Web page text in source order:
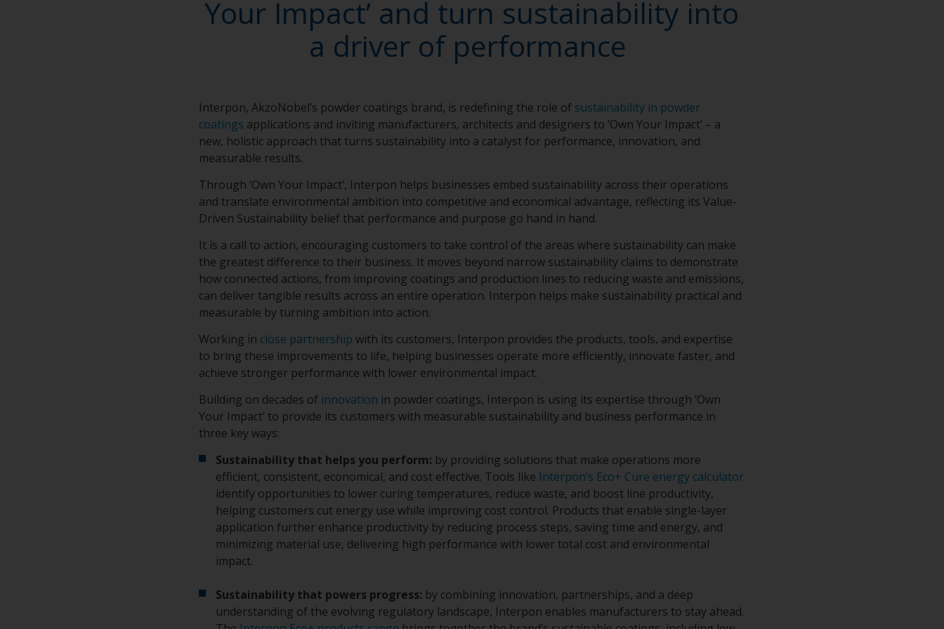
Your Impact’ and turn sustainability into
a driver of performance
Interpon, AkzoNobel’s powder coatings brand, is redefining the role of sustainability in powder
coatings applications and inviting manufacturers, architects and designers to ‘Own Your Impact’ – a
new, holistic approach that turns sustainability into a catalyst for performance, innovation, and
measurable results.
Through ‘Own Your Impact’, Interpon helps businesses embed sustainability across their operations
and translate environmental ambition into competitive and economical advantage, reflecting its Value-
Driven Sustainability belief that performance and purpose go hand in hand.
It is a call to action, encouraging customers to take control of the areas where sustainability can make
the greatest difference to their business. It moves beyond narrow sustainability claims to demonstrate
how connected actions, from improving coatings and production lines to reducing waste and emissions,
can deliver tangible results across an entire operation. Interpon helps make sustainability practical and
measurable by turning ambition into action.
Working in close partnership with its customers, Interpon provides the products, tools, and expertise
to bring these improvements to life, helping businesses operate more efficiently, innovate faster, and
achieve stronger performance with lower environmental impact.
Building on decades of innovation in powder coatings, Interpon is using its expertise through ‘Own
Your Impact’ to provide its customers with measurable sustainability and business performance in
three key ways:
Sustainability that helps you perform: by providing solutions that make operations more
efficient, consistent, economical, and cost effective. Tools like Interpon’s Eco+ Cure energy calculator
identify opportunities to lower curing temperatures, reduce waste, and boost line productivity,
helping customers cut energy use while improving cost control. Products that enable single-layer
application further enhance productivity by reducing process steps, saving time and energy, and
minimizing material use, delivering high performance with lower total cost and environmental
impact.
Sustainability that powers progress: by combining innovation, partnerships, and a deep
understanding of the evolving regulatory landscape, Interpon enables manufacturers to stay ahead.